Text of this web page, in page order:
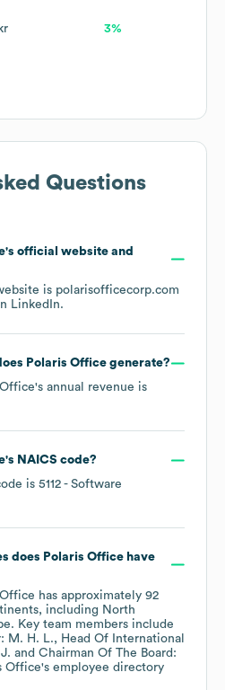
3%
Questions
's official website and
is polarisofficecorp.com
LinkedIn.
Polaris Officegenerate?
's annual revenue is
's NAICS code?
is 5112 - Software
does Polaris Officehave
has approximately 92
including North
. Key team members include
M. H. L.
Head Of International
Chairman Of The Board:
Office's employee directory